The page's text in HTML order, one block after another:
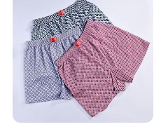
Company Profile